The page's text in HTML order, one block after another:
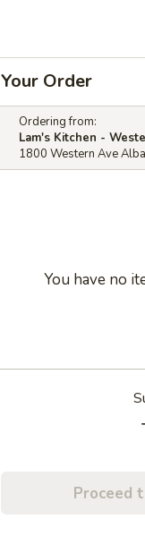
Your Order
Ordering from:
Lam's Kitchen -
1800 Western Ave
You have no
Proceed